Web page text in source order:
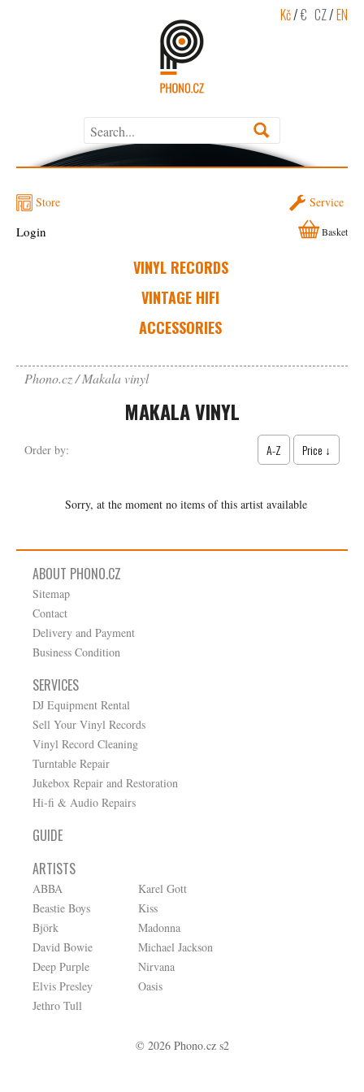
Kč/€ CZ/EN
Store Service
VINYL RECORDS
VINTAGE HIFI
ACCESSORIES
Login Basket
Phono.cz Makala vinyl
MAKALA VINYL
Order by: A-Z Price ↓
Sorry, at the moment no items of this artist available
ABOUT PHONO.CZ
Sitemap
Contact
Delivery and Payment
Business Condition
SERVICES
DJ Equipment Rental
Sell Your Vinyl Records
Vinyl Record Cleaning
Turntable Repair
Jukebox Repair and Restoration
Hi-fi & Audio Repairs
GUIDE
ARTISTS
ABBA
Beastie Boys
Björk
David Bowie
Deep Purple
Elvis Presley
Jethro Tull
Karel Gott
Kiss
Madonna
Michael Jackson
Nirvana
Oasis
© 2026 Phono.cz s2